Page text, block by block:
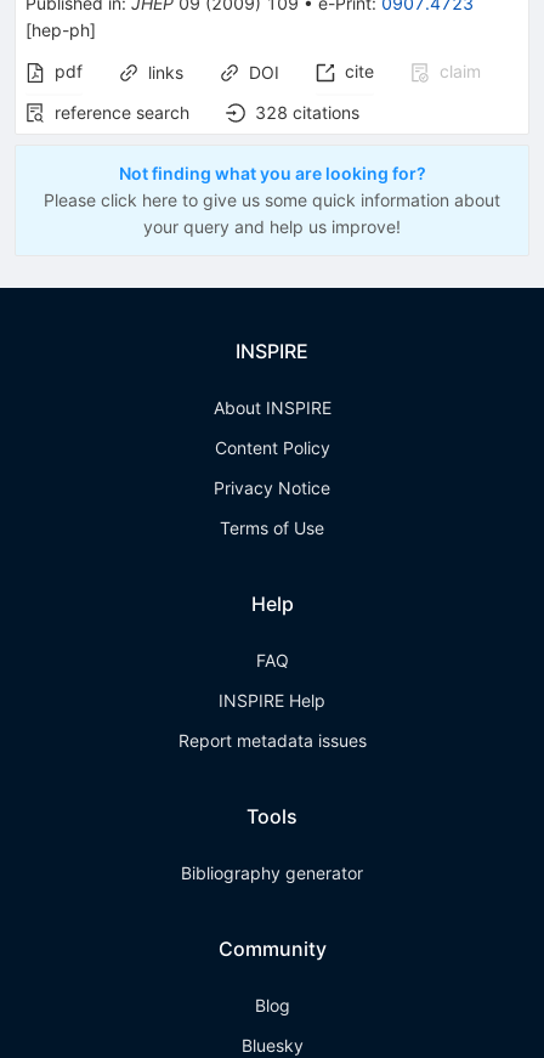
[hep-ph]
pdf
links DOI cite
claim
reference search
328 citations
Not finding what you are looking for?
Please click here to give us some quick information about
your query and help us improve!
INSPIRE
About INSPIRE
Content Policy
Privacy Notice
Terms of Use
Help
FAQ
INSPIRE Help
Report metadata issues
Tools
Bibliography generator
Community
Blog
Bluesky